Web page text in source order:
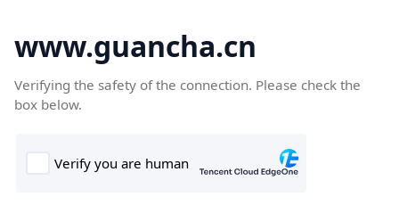
www.guancha.cn
Verifying the safety of the connection. Please check the
box below.